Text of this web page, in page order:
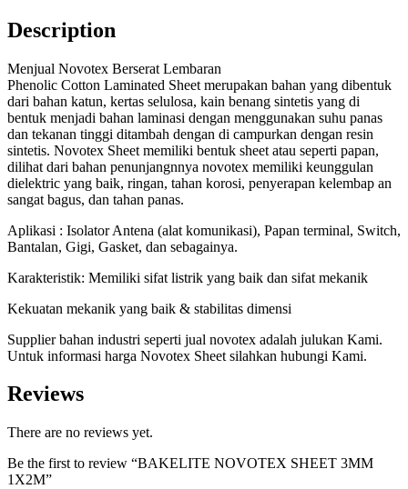
Description
Menjual Novotex Berserat Lembaran
Phenolic Cotton Laminated Sheet merupakan bahan yang dibentuk
dari bahan katun, kertas selulosa, kain benang sintetis yang di
bentuk menjadi bahan laminasi dengan menggunakan suhu panas
dan tekanan tinggi ditambah dengan di campurkan dengan resin
sintetis. Novotex Sheet memiliki bentuk sheet atau seperti papan,
dilihat dari bahan penunjangnnya novotex memiliki keunggulan
dielektric yang baik, ringan, tahan korosi, penyerapan kelembap an
sangat bagus, dan tahan panas.
Aplikasi : Isolator Antena (alat komunikasi), Papan terminal, Switch,
Bantalan, Gigi, Gasket, dan sebagainya.
Karakteristik: Memiliki sifat listrik yang baik dan sifat mekanik
Kekuatan mekanik yang baik & stabilitas dimensi
Supplier bahan industri seperti jual novotex adalah julukan Kami.
Untuk informasi harga Novotex Sheet silahkan hubungi Kami.
Reviews
There are no reviews yet.
Be the first to review “BAKELITE NOVOTEX SHEET 3MM
1X2M”